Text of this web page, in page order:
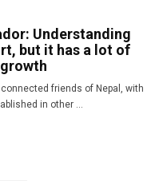
Understanding
but it has a lot of
friends of Nepal, with
in other ...